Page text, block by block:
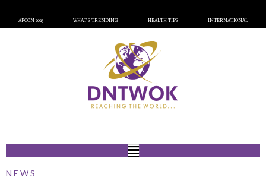
AFCON 2023 WHAT’S TRENDING HEALTH TIPS INTERNATIONAL
NEWS